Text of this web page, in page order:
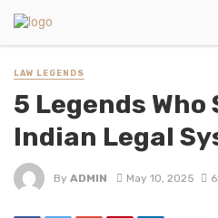
LAW LEGENDS
5 Legends
Indian Legal
By ADMIN May 10, 2025